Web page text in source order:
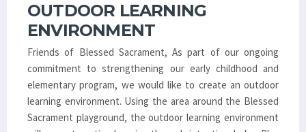
OUTDOOR LEARNING
ENVIRONMENT
Friends of Blessed Sacrament, As part of our ongoing
commitment to strengthening our early childhood and
elementary program, we would like to create an outdoor
learning environment. Using the area around the Blessed
Sacrament playground, the outdoor learning environment